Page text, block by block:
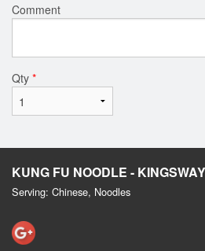
Comment
Qty *
KUNG FU NOODLE - KINGSWAY
Serving: Chinese, Noodles